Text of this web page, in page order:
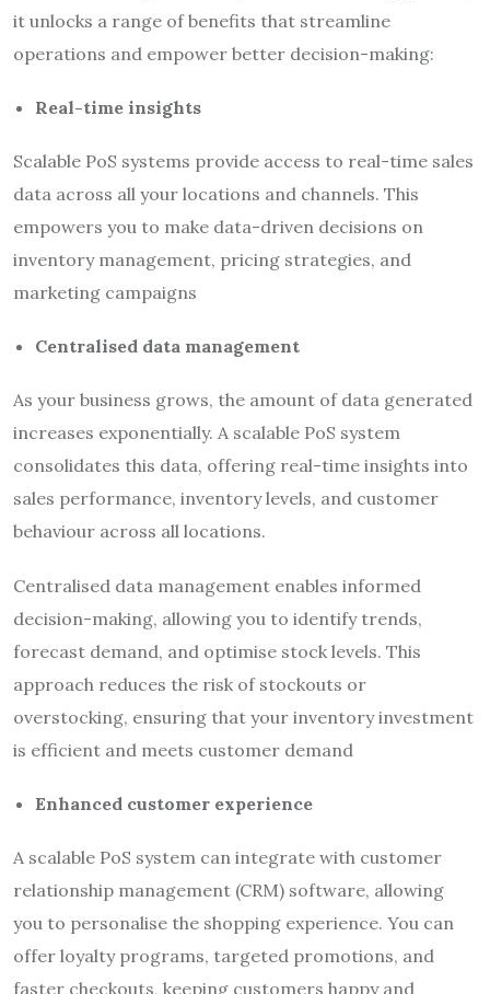
it unlocks a range of benefits that streamline
operations and empower better decision-making:
Real-time insights
Scalable PoS systems provide access to real-time sales
data across all your locations and channels. This
empowers you to make data-driven decisions on
inventory management, pricing strategies, and
marketing campaigns
Centralised data management
As your business grows, the amount of data generated
increases exponentially. A scalable PoS system
consolidates this data, offering real-time insights into
sales performance, inventory levels, and customer
behaviour across all locations.
Centralised data management enables informed
decision-making, allowing you to identify trends,
forecast demand, and optimise stock levels. This
approach reduces the risk of stockouts or
overstocking, ensuring that your inventory investment
is efficient and meets customer demand
Enhanced customer experience
A scalable PoS system can integrate with customer
relationship management (CRM) software, allowing
you to personalise the shopping experience. You can
offer loyalty programs, targeted promotions, and
faster checkouts, keeping customers happy and